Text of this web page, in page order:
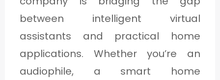
between intelligent virtual
assistants and practical home
applications. Whether you’re an
audiophile, a smart home